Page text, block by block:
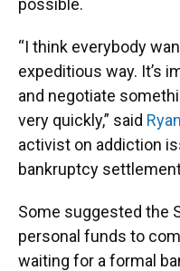
possible.
“I think everybody
expeditious way. It’s
and negotiate
very quickly,” said
activist on addiction
bankruptcy
Some suggested the
personal funds to
waiting for a formal